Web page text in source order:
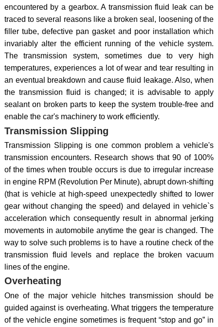
encountered by a gearbox. A transmission fluid leak can be
traced to several reasons like a broken seal, loosening of the
filler tube, defective pan gasket and poor installation which
invariably alter the efficient running of the vehicle system.
The transmission system, sometimes due to very high
temperatures, experiences a lot of wear and tear resulting in
an eventual breakdown and cause fluid leakage. Also, when
the transmission fluid is changed; it is advisable to apply
sealant on broken parts to keep the system trouble-free and
enable the car's machinery to work efficiently.
Transmission Slipping
Transmission Slipping is one common problem a vehicle's
transmission encounters. Research shows that 90 of 100%
of the times when trouble occurs is due to irregular increase
in engine RPM (Revolution Per Minute), abrupt down-shifting
(that is vehicle at high-speed unexpectedly shifted to lower
gear without changing the speed) and delayed in vehicle`s
acceleration which consequently result in abnormal jerking
movements in automobile anytime the gear is changed. The
way to solve such problems is to have a routine check of the
transmission fluid levels and replace the broken vacuum
lines of the engine.
Overheating
One of the major vehicle hitches transmission should be
guided against is overheating. What triggers the temperature
of the vehicle engine sometimes is frequent “stop and go” in